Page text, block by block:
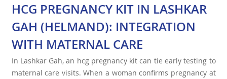
HCG PREGNANCY KIT IN LASHKAR
GAH (HELMAND): INTEGRATION
WITH MATERNAL CARE
In Lashkar Gah, an hcg pregnancy kit can tie early testing to
maternal care visits. When a woman confirms pregnancy at